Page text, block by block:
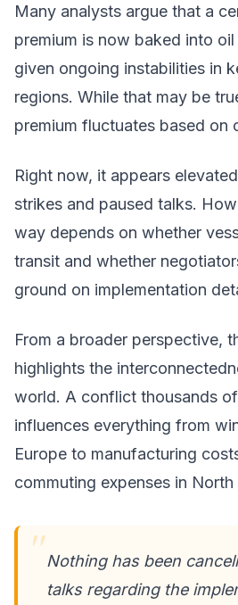
Many analysts argue that a
premium is now baked into
given ongoing instabilities in
regions. While that may be
premium fluctuates based on
Right now, it appears
strikes and paused talks.
way depends on whether
transit and whether
ground on implementation
From a broader perspective,
highlights the
world. A conflict thousands
influences everything from
Europe to manufacturing
commuting expenses in North
Nothing has been
talks regarding the